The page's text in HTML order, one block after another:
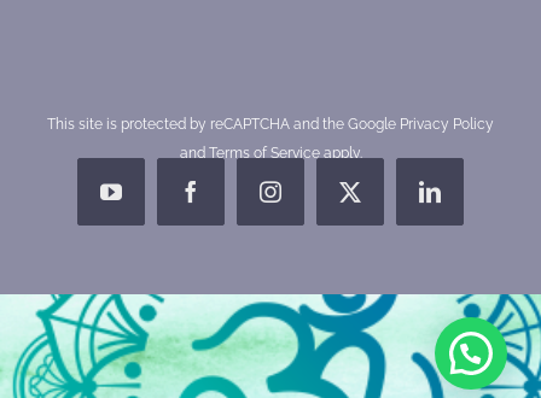
This site is protected by reCAPTCHA and the Google Privacy Policy
and Terms of Serviceapply.
YouTubeFacebookInstagramX LinkedIn